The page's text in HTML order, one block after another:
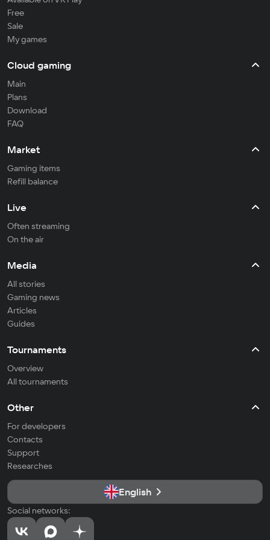
Free
Sale
My games
Cloud gaming
Main
Plans
Download
FAQ
Market
Gaming items
Refill balance
Live
Often streaming
On the air
Media
All stories
Gaming news
Articles
Guides
Tournaments
Overview
All tournaments
Other
For developers
Contacts
Support
Researches
English
Social networks: